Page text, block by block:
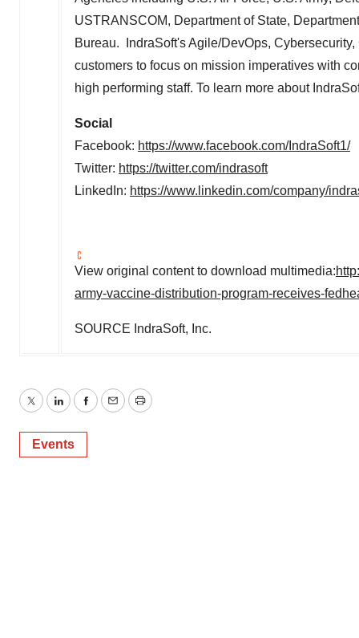
USTRANSCOM, Department of State,
Bureau. IndraSoft's Agile/DevOps,
customers to focus on mission imperatives with
high performing staff. To learn more about
Social
Facebook: https://www.facebook.com/IndraSoft1/
Twitter: https://twitter.com/indrasoft
LinkedIn: https://www.linkedin.com/company/
View original content to download multimedia:
army-vaccine-distribution-program-receives-
SOURCE IndraSoft, Inc.
TwitterLinkedInFacebook
EmailPrint
Events